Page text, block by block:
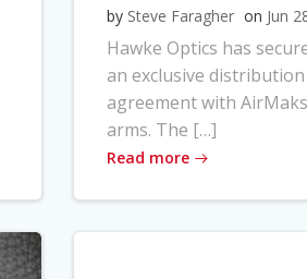
by Steve Faragher on Jun
Hawke Optics has
an exclusive distribution
agreement with AirMaks
arms. The […]
Read more